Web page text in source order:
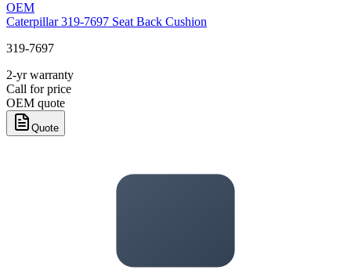
OEM
Caterpillar 319-7697 Seat Back Cushion
319-7697
2-yr warranty
Call for price
OEM quote
Quote